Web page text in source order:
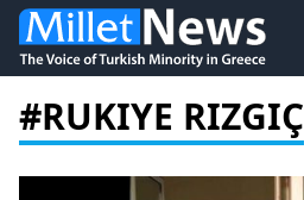
#RUKIYE RIZGIÇ